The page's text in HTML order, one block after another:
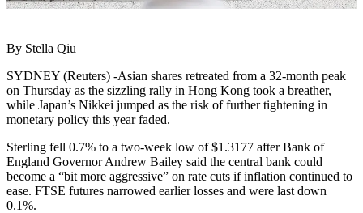
By Stella Qiu
SYDNEY (Reuters) -Asian shares retreated from a 32-month peak
on Thursday as the sizzling rally in Hong Kong took a breather,
while Japan’s Nikkei jumped as the risk of further tightening in
monetary policy this year faded.
Sterling fell 0.7% to a two-week low of $1.3177 after Bank of
England Governor Andrew Bailey said the central bank could
become a “bit more aggressive” on rate cuts if inflation continued to
ease. FTSE futures narrowed earlier losses and were last down
0.1%.